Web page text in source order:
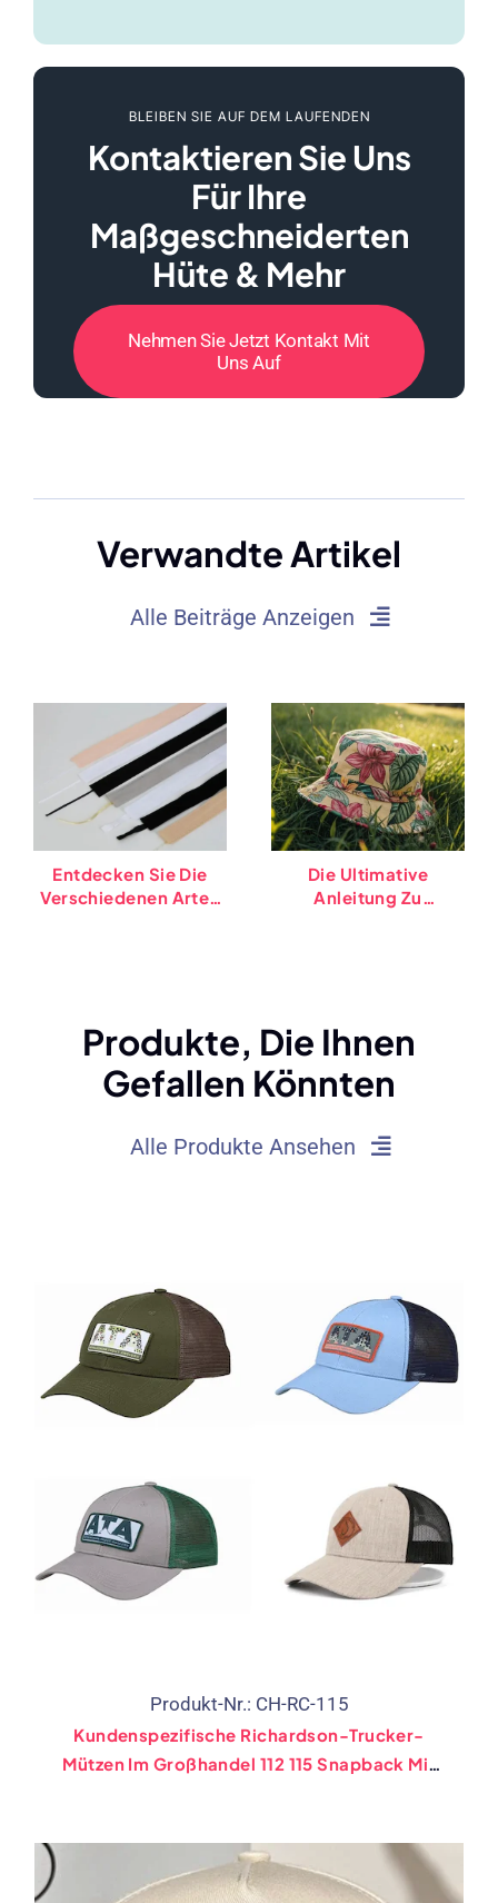
BLEIBEN SIE AUF DEM LAUFENDEN
Kontaktieren Sie Uns
Für Ihre
Maßgeschneiderten
Hüte & Mehr
Nehmen Sie Jetzt Kontakt Mit
Uns Auf
Verwandte Artikel
Alle Beiträge Anzeigen
Entdecken Sie Die
Verschiedenen Arten
Die Ultimative
Anleitung Zu
Produkte, Die Ihnen
Gefallen Könnten
Alle Produkte Ansehen
Produkt-Nr.: CH-RC-115
Kundenspezifische Richardson-Trucker-
Mützen Im Großhandel 112 115 Snapback Mit